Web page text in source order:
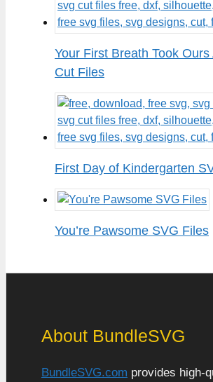
Your First Breath Took Ours
Cut Files
First Day of Kindergarten
You’re Pawsome SVG Files
About BundleSVG
BundleSVG.com provides high-